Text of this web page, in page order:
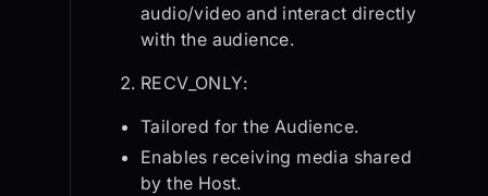
audio/video and interact directly
with the audience.
RECV_ONLY:
Tailored for the Audience.
Enables receiving media shared
by the Host.